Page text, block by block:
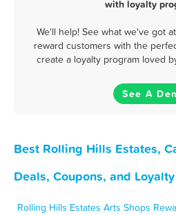
with loyalty
We'll help! See what we've got
reward customers with the
create a loyalty program loved
See A
Best Rolling Hills Estates,
Deals, Coupons, and
Rolling Hills Estates Arts Shops